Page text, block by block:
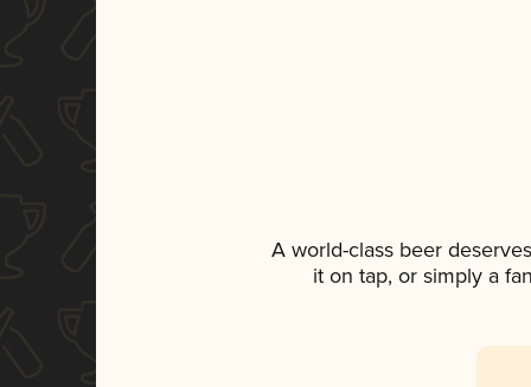
A world-class beer
it on tap, or simply a